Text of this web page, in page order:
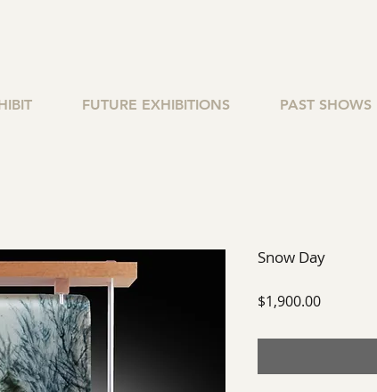
FUTURE EXHIBITIONS PAST SHOWS
Snow Day
$1,900.00Price